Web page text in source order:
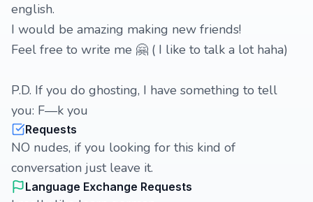
english.
I would be amazing making new friends!
Feel free to write me 🤗 ( I like to talk a lot haha)
P.D. If you do ghosting, I have something to tell
you: F—k you
Requests
NO nudes, if you looking for this kind of
conversation just leave it.
Language Exchange Requests